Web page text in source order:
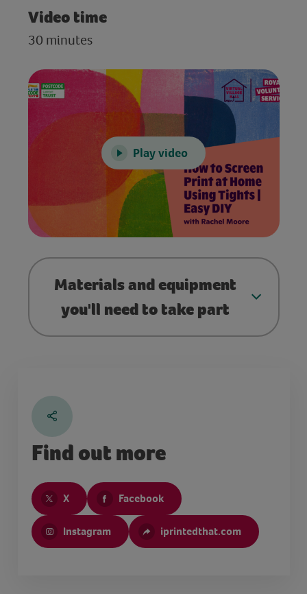
Video time
30 minutes
Play video
Materials and equipment
you'll need to take part
Find out more
X Facebook
Instagram iprintedthat.com